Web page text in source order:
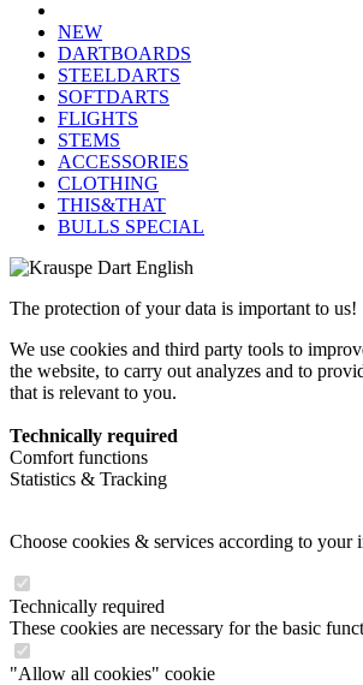
NEW
DARTBOARDS
STEELDARTS
SOFTDARTS
FLIGHTS
STEMS
ACCESSORIES
CLOTHING
THIS&THAT
BULLS SPECIAL
The protection of your data is important to us!
We use cookies and third party tools to
the website, to carry out analyzes and to
that is relevant to you.
Technically required
Comfort functions
Statistics & Tracking
Choose cookies & services according to your
Technically required
These cookies are necessary for the basic
"Allow all cookies" cookie